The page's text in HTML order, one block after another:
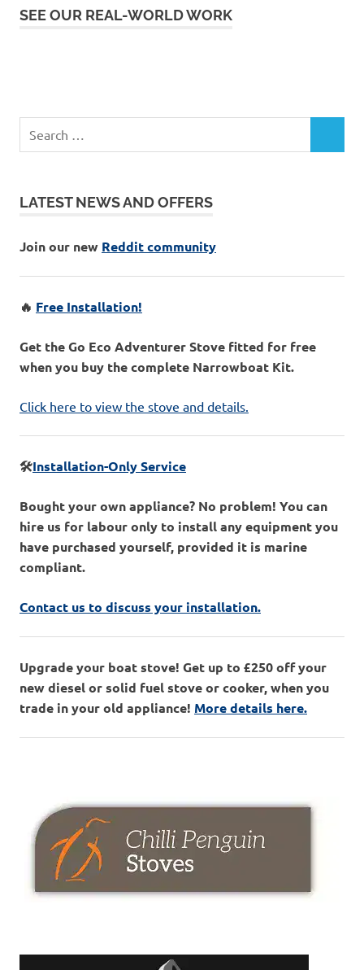
SEE OUR REAL-WORLD WORK
LATEST NEWS AND OFFERS
Join our new Reddit community
🔥 Free Installation!
Get the Go Eco Adventurer Stove fitted for free
when you buy the complete Narrowboat Kit.
Click here to view the stove and details.
🛠️Installation-Only Service
Bought your own appliance? No problem! You can
hire us for labour only to install any equipment you
have purchased yourself, provided it is marine
compliant.
Contact us to discuss your installation.
Upgrade your boat stove! Get up to £250 off your
new diesel or solid fuel stove or cooker, when you
trade in your old appliance! More details here.